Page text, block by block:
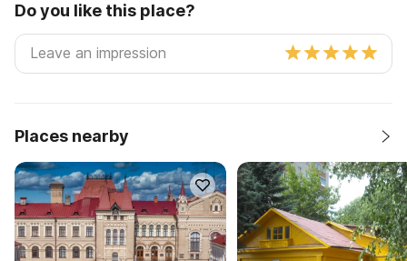
Do you like this place?
Places nearby